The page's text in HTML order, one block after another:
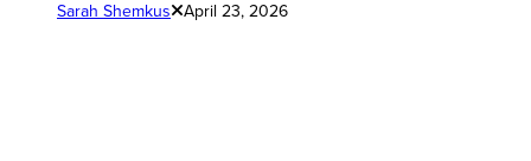
Sarah Shemkus April 23, 2026